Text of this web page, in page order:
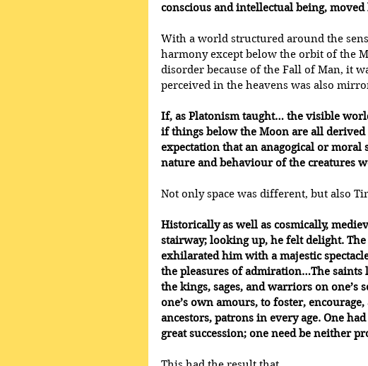
conscious and intellectual being,
With a world structured around the
harmony except below the orbit of the
disorder because of the Fall of Man, it
perceived in the heavens was also
If, as Platonism taught… the visible
if things below the Moon are all
expectation that an anagogical or
nature and behaviour of the creatures
Not only space was different, but also
Historically as well as cosmically,
stairway; looking up, he felt delight.
exhilarated him with a majestic
the pleasures of admiration…The
the kings, sages, and warriors on
one’s own amours, to foster,
ancestors, patrons in every age. One
great succession; one need be neither